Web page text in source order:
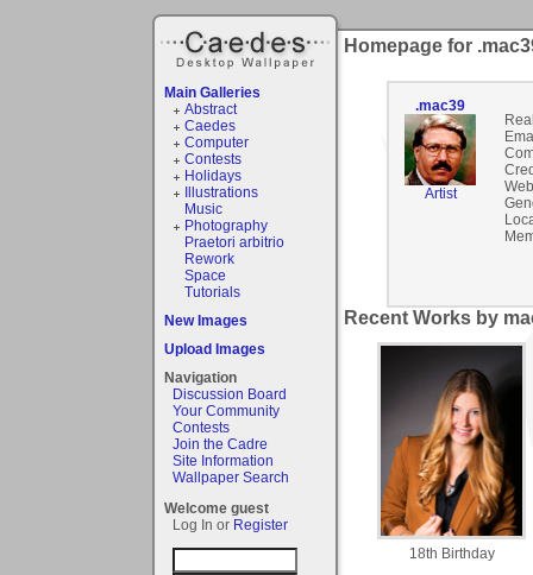
Main Galleries
Abstract
Caedes
Computer
Contests
Holidays
Illustrations
Music
Photography
Praetori arbitrio
Rework
Space
Tutorials
New Images
Upload Images
Navigation
Discussion Board
Your Community
Contests
Join the Cadre
Site Information
Wallpaper Search
Welcome guest
Log In or Register
Homepage for
.mac39
Artist
Recent Works by
18th Birthday